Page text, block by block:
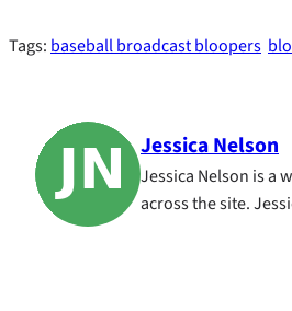
Tags: baseball broadcast bloopers
Jessica Nelson
Jessica Nelson is a
across the site.